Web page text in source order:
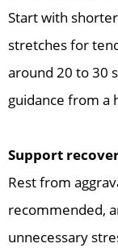
Start with
stretches for
around 20 to 30
guidance from a
Support
Rest from
recommended,
unnecessary